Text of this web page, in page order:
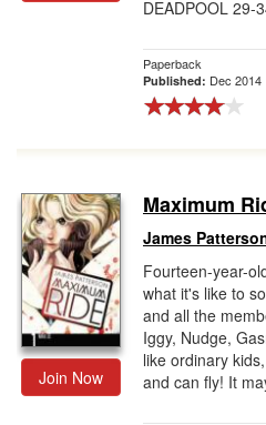
DEADPOOL 29-
Paperback
Published: Dec 2014
Join Now
Maximum
James
Fourteen-year-
what it's like to
and all the
Iggy, Nudge,
like ordinary
and can fly! It